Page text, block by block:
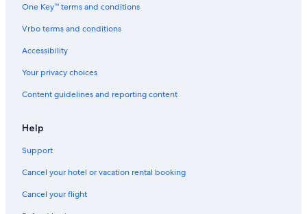
One Key™ terms and conditions
Vrbo terms and conditions
Accessibility
Your privacy choices
Content guidelines and reporting content
Help
Support
Cancel your hotel or vacation rental booking
Cancel your flight